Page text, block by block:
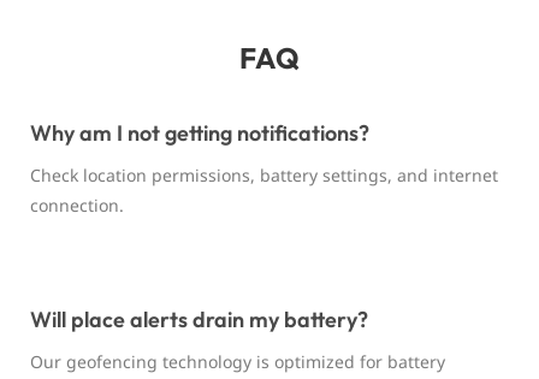
FAQ
Why am I not getting notifications?
Check location permissions, battery settings, and internet
connection.
Will place alerts drain my battery?
Our geofencing technology is optimized for battery